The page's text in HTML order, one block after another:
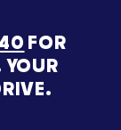
FOR
YOUR